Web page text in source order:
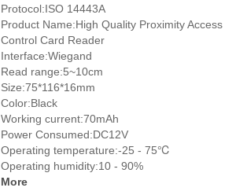
Protocol:ISO 14443A
Product Name:High Quality Proximity Access
Control Card Reader
Interface:Wiegand
Read range:5~10cm
Size:75*116*16mm
Color:Black
Working current:70mAh
Power Consumed:DC12V
Operating temperature:-25 - 75℃
Operating humidity:10 - 90%
More